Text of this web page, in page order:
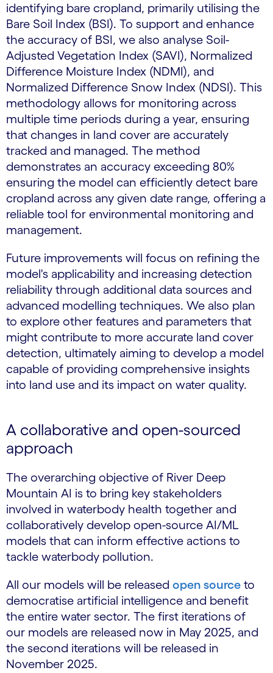
identifying bare cropland, primarily utilising the
Bare Soil Index (BSI). To support and enhance
the accuracy of BSI, we also analyse Soil-
Adjusted Vegetation Index (SAVI), Normalized
Difference Moisture Index (NDMI), and
Normalized Difference Snow Index (NDSI). This
methodology allows for monitoring across
multiple time periods during a year, ensuring
that changes in land cover are accurately
tracked and managed. The method
demonstrates an accuracy exceeding 80%
ensuring the model can efficiently detect bare
cropland across any given date range, offering a
reliable tool for environmental monitoring and
management.
Future improvements will focus on refining the
model's applicability and increasing detection
reliability through additional data sources and
advanced modelling techniques. We also plan
to explore other features and parameters that
might contribute to more accurate land cover
detection, ultimately aiming to develop a model
capable of providing comprehensive insights
into land use and its impact on water quality.
A collaborative and open-sourced
approach
The overarching objective of River Deep
Mountain AI is to bring key stakeholders
involved in waterbody health together and
collaboratively develop open-source AI/ML
models that can inform effective actions to
tackle waterbody pollution.
All our models will be released open source to
democratise artificial intelligence and benefit
the entire water sector. The first iterations of
our models are released now in May 2025, and
the second iterations will be released in
November 2025.